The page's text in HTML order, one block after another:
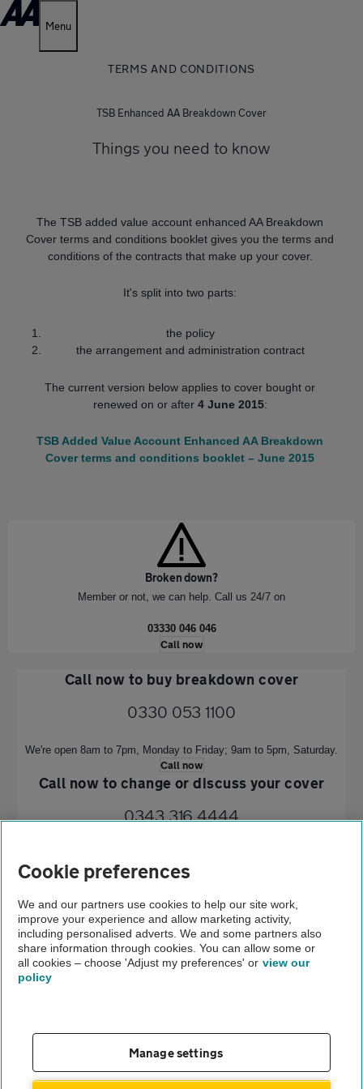
Menu
TERMS AND CONDITIONS
TSB Enhanced AA Breakdown Cover
Things you need to know
The TSB added value account enhanced AA Breakdown
Cover terms and conditions booklet gives you the terms and
conditions of the contracts that make up your cover.
It's split into two parts:
the policy
the arrangement and administration contract
The current version below applies to cover bought or
renewed on or after 4 June 2015:
TSB Added Value Account Enhanced AA Breakdown
Cover terms and conditions booklet – June 2015
Broken down?
Member or not, we can help. Call us 24/7 on
03330 046 046
Call now
Call now to buy breakdown cover
0330 053 1100
We're open 8am to 7pm, Monday to Friday; 9am to 5pm, Saturday.
Call now
Call now to change or discuss your cover
0343 316 4444
Call now
Breakdown cover
TSB terms and conditions
About us
Terms of use
Cookie preferences
We and our partners use cookies to help our site work,
improve your experience and allow marketing activity,
including personalised adverts. We and some partners also
share information through cookies. You can allow some or
all cookies – choose 'Adjust my preferences' or view our
policy
Manage settings